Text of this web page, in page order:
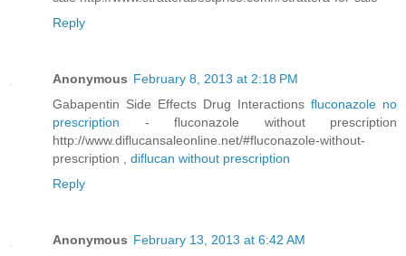
Reply
Anonymous February 8, 2013 at 2:18 PM
Gabapentin Side Effects Drug Interactions fluconazole no
prescription - fluconazole without prescription
http://www.diflucansaleonline.net/#fluconazole-without-
prescription , diflucan without prescription
Reply
Anonymous February 13, 2013 at 6:42 AM